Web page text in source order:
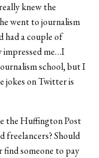
knew the
went to journalism
had a couple of
impressed me…I
school, but I
jokes on Twitter is
the Huffington Post
freelancers? Should
someone to pay